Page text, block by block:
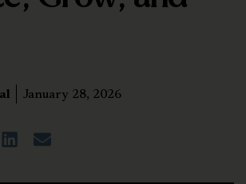
January 28, 2026